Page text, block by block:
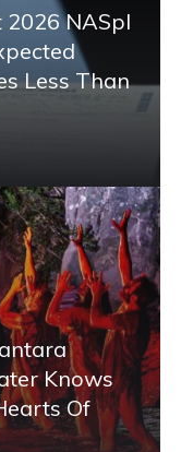
NASpI
Less Than
Knows
Of